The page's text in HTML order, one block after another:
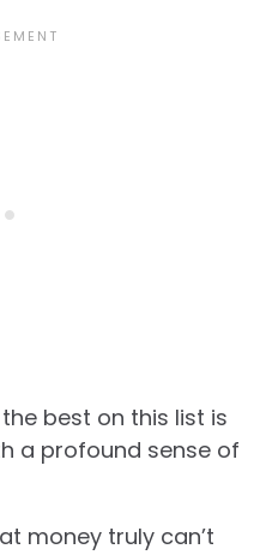
best on this list is
a profound sense of
money truly can’t